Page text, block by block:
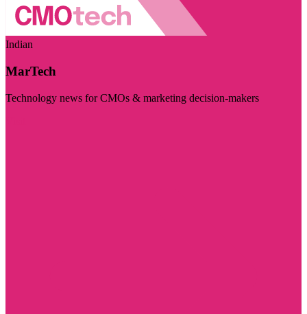
Indian
MarTech
Technology news for CMOs & marketing decision-makers